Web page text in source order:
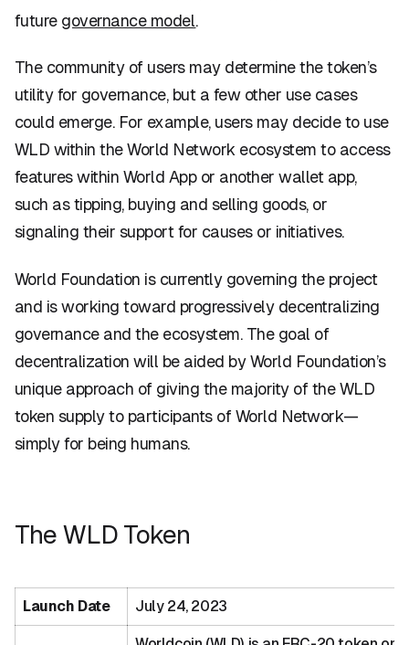
future governance model.
The community of users may determine the token’s
utility for governance, but a few other use cases
could emerge. For example, users may decide to use
WLD within the World Network ecosystem to access
features within World App or another wallet app,
such as tipping, buying and selling goods, or
signaling their support for causes or initiatives.
World Foundation is currently governing the project
and is working toward progressively decentralizing
governance and the ecosystem. The goal of
decentralization will be aided by World Foundation’s
unique approach of giving the majority of the WLD
token supply to participants of World Network—
simply for being humans.
The WLD Token
Launch Date July 24, 2023